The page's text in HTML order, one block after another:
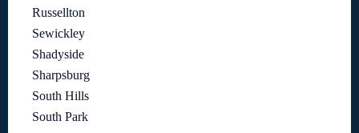
Russellton
Sewickley
Shadyside
Sharpsburg
South Hills
South Park